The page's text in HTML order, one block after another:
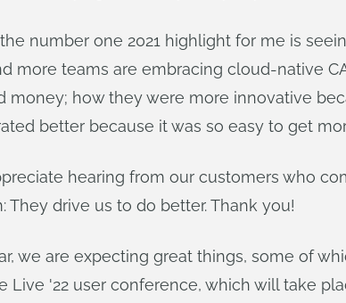
number one 2021 highlight for me is
more teams are embracing cloud-native
money; how they were more innovative
better because it was so easy to get
hearing from our customers who
They drive us to do better. Thank you!
we are expecting great things, some of
Live '22 user conference, which will take